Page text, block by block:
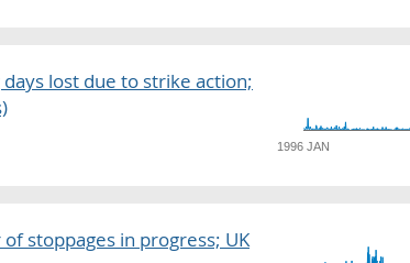
lost due to strike action;
1996 JAN
stoppages in progress; UK